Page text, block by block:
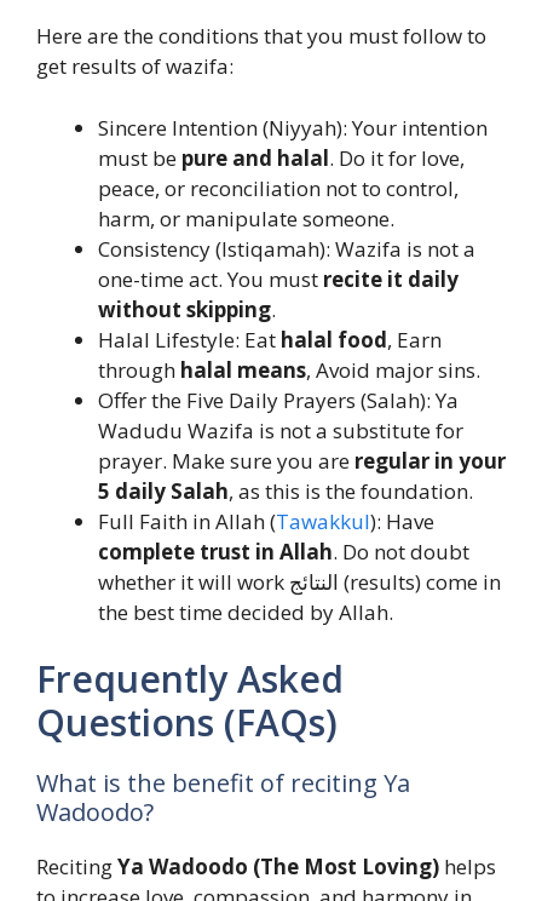
Here are the conditions that you must follow to
get results of wazifa:
Sincere Intention (Niyyah): Your intention
must be pure and halal. Do it for love,
peace, or reconciliation not to control,
harm, or manipulate someone.
Consistency (Istiqamah): Wazifa is not a
one-time act. You must recite it daily
without skipping.
Halal Lifestyle: Eat halal food, Earn
through halal means, Avoid major sins.
Offer the Five Daily Prayers (Salah): Ya
Wadudu Wazifa is not a substitute for
prayer. Make sure you are regular in your
5 daily Salah, as this is the foundation.
Full Faith in Allah (Tawakkul): Have
complete trust in Allah. Do not doubt
whether it will work النتائج (results) come in
the best time decided by Allah.
Frequently Asked
Questions (FAQs)
What is the benefit of reciting Ya
Wadoodo?
RecitingYa Wadoodo (The Most Loving) helps